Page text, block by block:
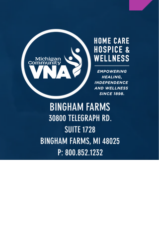
BINGHAM FARMS
30800 TELEGRAPH RD.
SUITE 1728
BINGHAM FARMS, MI 48025
P: 800.852.1232